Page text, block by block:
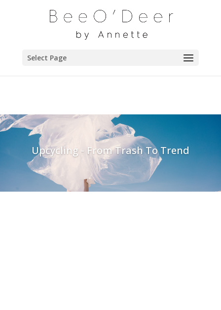
Select Page
Upcycling - From Trash To Trend